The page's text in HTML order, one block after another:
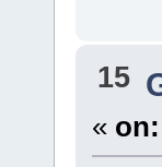
15
« on: